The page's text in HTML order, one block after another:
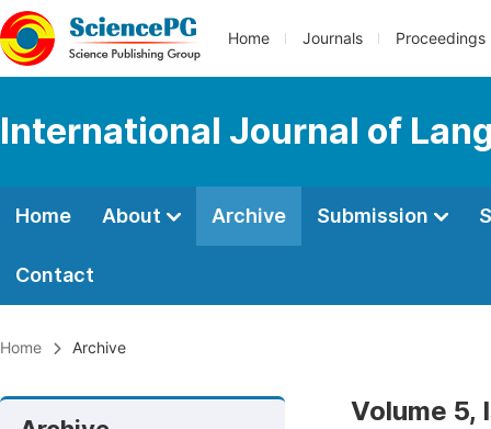
Home Journals Proceedings
International Journal of
Home About Archive Submission
Contact
Home Archive
Volume 5,